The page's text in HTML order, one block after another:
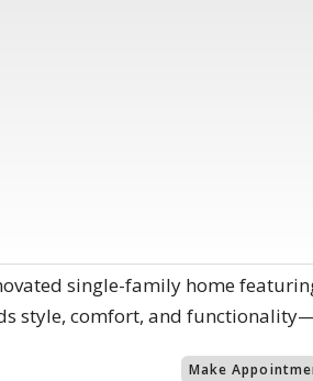
single-family home
style, comfort, and
Make